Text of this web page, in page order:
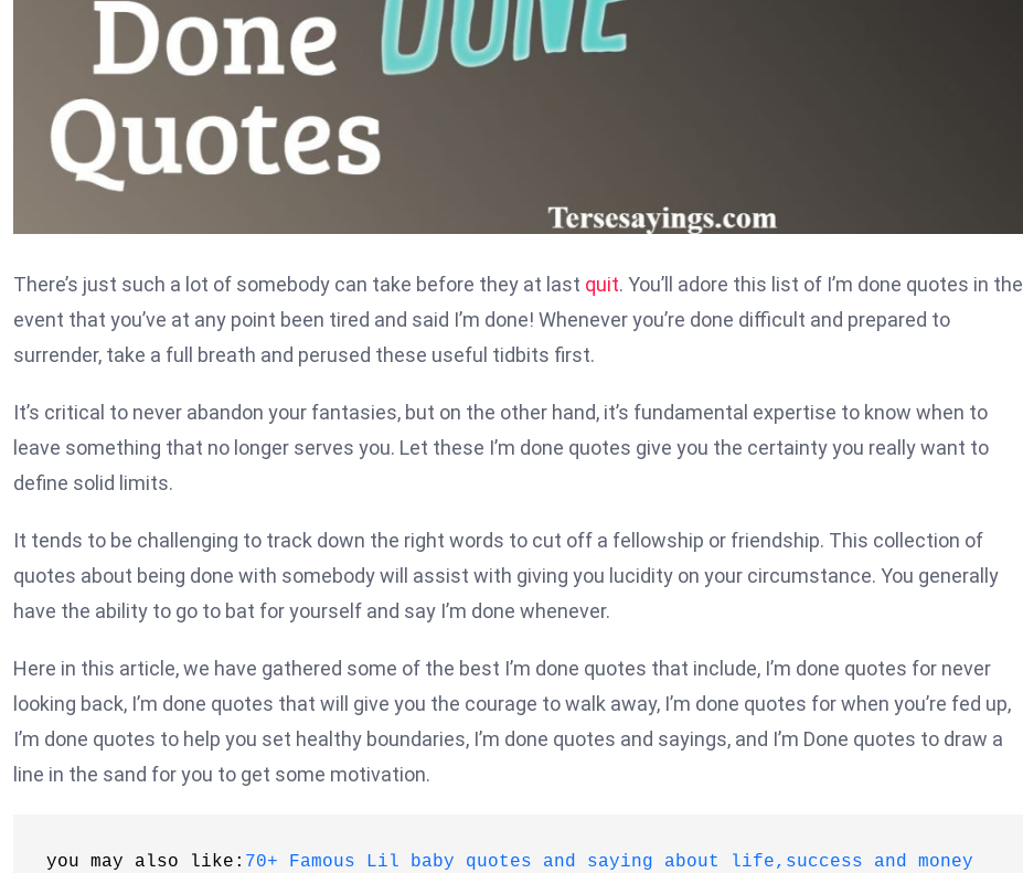
There’s just such a lot of somebody can take before they at last quit. You’ll adore this list of I’m done quotes in the
event that you’ve at any point been tired and said I’m done! Whenever you’re done difficult and prepared to
surrender, take a full breath and perused these useful tidbits first.
It’s critical to never abandon your fantasies, but on the other hand, it’s fundamental expertise to know when to
leave something that no longer serves you. Let these I’m done quotes give you the certainty you really want to
define solid limits.
It tends to be challenging to track down the right words to cut off a fellowship or friendship. This collection of
quotes about being done with somebody will assist with giving you lucidity on your circumstance. You generally
have the ability to go to bat for yourself and say I’m done whenever.
Here in this article, we have gathered some of the best I’m done quotes that include, I’m done quotes for never
looking back, I’m done quotes that will give you the courage to walk away, I’m done quotes for when you’re fed up,
I’m done quotes to help you set healthy boundaries, I’m done quotes and sayings, and I’m Done quotes to draw a
line in the sand for you to get some motivation.
you may also like: 70+ Famous Lil baby quotes and saying about life,success and money